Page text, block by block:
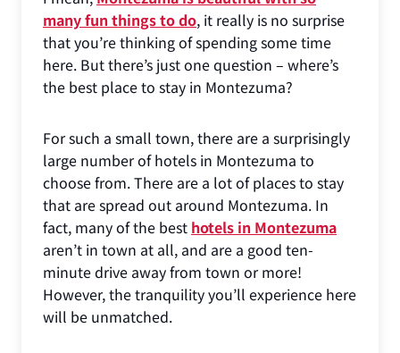
many fun things to do, it really is no surprise
that you’re thinking of spending some time
here. But there’s just one question – where’s
the best place to stay in Montezuma?
For such a small town, there are a surprisingly
large number of hotels in Montezuma to
choose from. There are a lot of places to stay
that are spread out around Montezuma. In
fact, many of the best hotels in Montezuma
aren’t in town at all, and are a good ten-
minute drive away from town or more!
However, the tranquility you’ll experience here
will be unmatched.